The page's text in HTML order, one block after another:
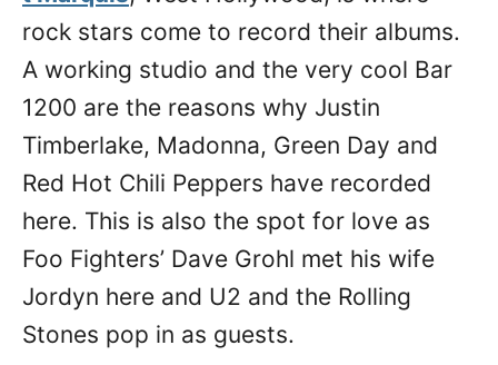
rock stars come to record their albums.
A working studio and the very cool Bar
1200 are the reasons why Justin
Timberlake, Madonna, Green Day and
Red Hot Chili Peppers have recorded
here. This is also the spot for love as
Foo Fighters’ Dave Grohl met his wife
Jordyn here and U2 and the Rolling
Stones pop in as guests.